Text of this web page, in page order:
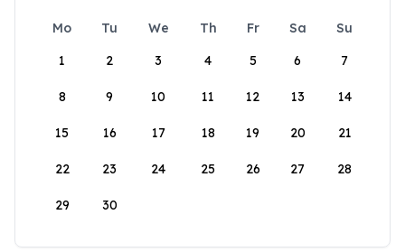
Mo Tu We Th Fr Sa
Su
1
2 3 4 5 6 7
8 9 10 11 12 13 14
15 16 17 18 19 20 21
22 23 24 25 26 27 28
29 30